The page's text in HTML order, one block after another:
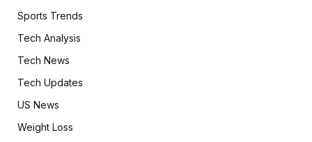
Sports Trends
Tech Analysis
Tech News
Tech Updates
US News
Weight Loss